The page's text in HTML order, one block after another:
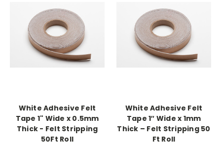
White Adhesive Felt
Tape 1" Wide x 0.5mm
Thick - Felt Stripping
50Ft Roll
White Adhesive Felt
Tape 1″ Wide x 1mm
Thick – Felt Stripping 50
Ft Roll